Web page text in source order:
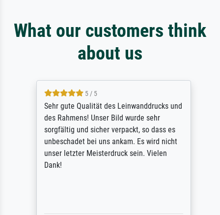
What our customers think
about us
5 / 5
Sehr gute Qualität des Leinwanddrucks und
des Rahmens! Unser Bild wurde sehr
sorgfältig und sicher verpackt, so dass es
unbeschadet bei uns ankam. Es wird nicht
unser letzter Meisterdruck sein. Vielen
Dank!